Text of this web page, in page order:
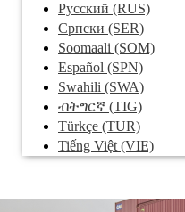
Pусский (RUS)
Српски (SER)
Soomaali (SOM)
Español (SPN)
Swahili (SWA)
ብትግርኛ (TIG)
Türkçe (TUR)
Tiếng Việt (VIE)